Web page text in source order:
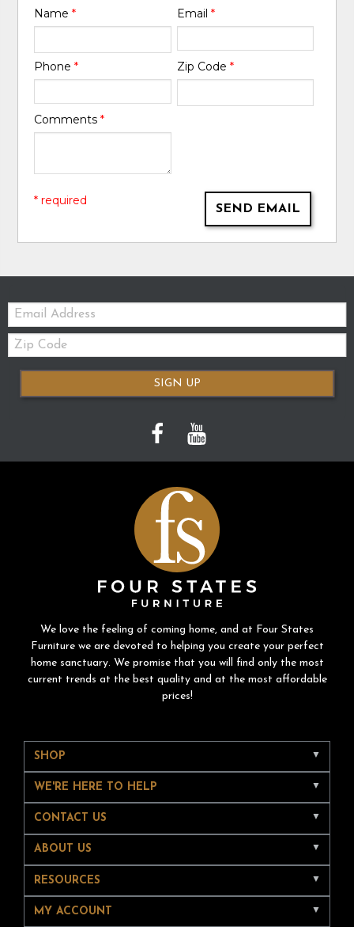
Name* Email *
Phone* Zip Code *
Comments*
SEND EMAIL
* required
Email:
Zip
Code
SIGN UP
We love the feeling of coming home, and at Four States
Furniture we are devoted to helping you create your perfect
home sanctuary. We promise that you will find only the most
current trends at the best quality and at the most affordable
prices!
SHOP
WE'RE HERE TO HELP
CONTACT US
ABOUT US
RESOURCES
MY ACCOUNT